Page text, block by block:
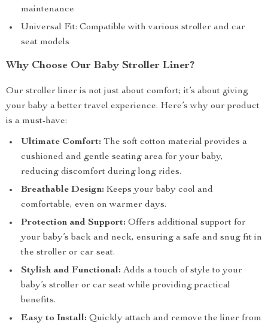
maintenance
Universal Fit: Compatible with various stroller and car
seat models
Why Choose Our Baby Stroller Liner?
Our stroller liner is not just about comfort; it’s about giving
your baby a better travel experience. Here’s why our product
is a must-have:
Ultimate Comfort: The soft cotton material provides a
cushioned and gentle seating area for your baby,
reducing discomfort during long rides.
Breathable Design: Keeps your baby cool and
comfortable, even on warmer days.
Protection and Support: Offers additional support for
your baby’s back and neck, ensuring a safe and snug fit in
the stroller or car seat.
Stylish and Functional: Adds a touch of style to your
baby’s stroller or car seat while providing practical
benefits.
Easy to Install: Quickly attach and remove the liner from